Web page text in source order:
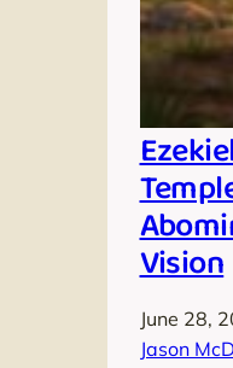
Vision
June 28,
Jason